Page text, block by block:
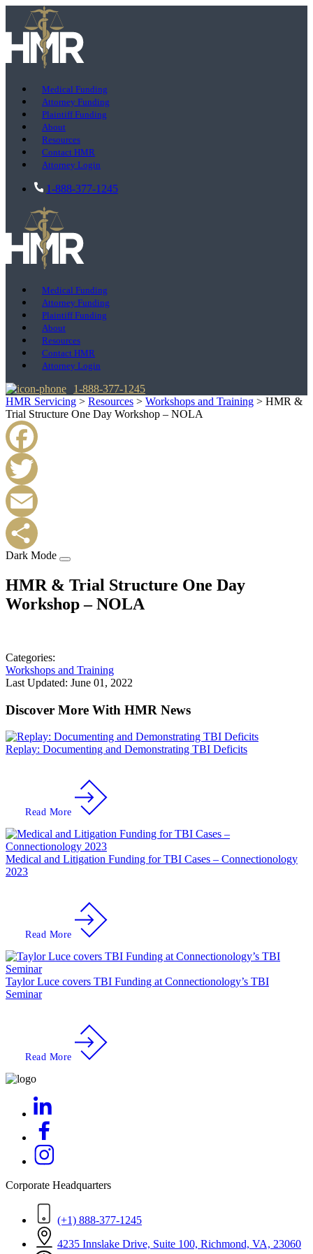
Medical Funding
Attorney Funding
Plaintiff Funding
About
Resources
Contact HMR
Attorney Login
1-888-377-1245
Medical Funding
Attorney Funding
Plaintiff Funding
About
Resources
Contact HMR
Attorney Login
1-888-377-1245
HMR Servicing > Resources > Workshops and Training > HMR &
Trial Structure One Day Workshop – NOLA
Facebook
Twitter
Email
Dark Mode
HMR & Trial Structure One Day
Workshop – NOLA
Categories:
Workshops and Training
Last Updated: June 01, 2022
Discover More With HMR News
Replay: Documenting and Demonstrating TBI Deficits
Read More
Medical and Litigation Funding for TBI Cases – Connectionology
2023
Read More
Taylor Luce covers TBI Funding at Connectionology’s TBI
Seminar
Read More
Corporate Headquarters
(+1) 888-377-1245
4235 Innslake Drive, Suite 100, Richmond, VA, 23060